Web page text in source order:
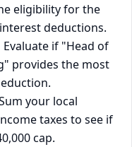
eligibility for the
deductions.
Evaluate if "Head of
provides the most
your local
taxes to see if
cap.